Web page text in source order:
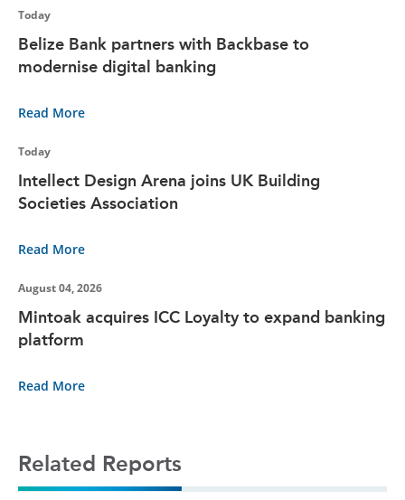
Today
Belize Bank partners with Backbase to
modernise digital banking
Read More
Today
Intellect Design Arena joins UK Building
Societies Association
Read More
August 04, 2026
Mintoak acquires ICC Loyalty to expand banking
platform
Read More
Related Reports